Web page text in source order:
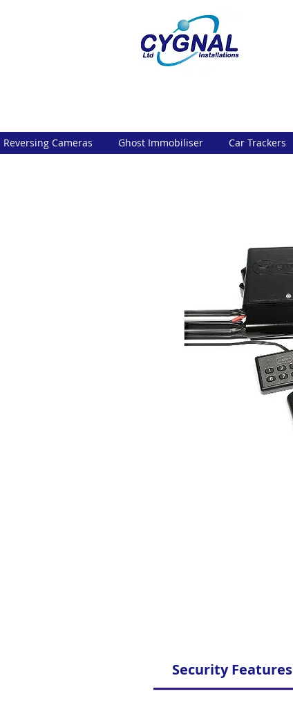
Reversing Cameras Ghost Immobiliser Car Trackers
Security Features